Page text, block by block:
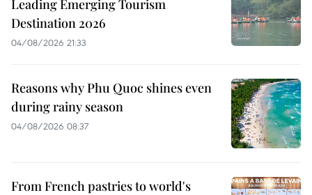
Leading Emerging Tourism
Destination 2026
04/08/2026 21:33
Reasons why Phu Quoc shines even
during rainy season
04/08/2026 08:37
From French pastries to world's